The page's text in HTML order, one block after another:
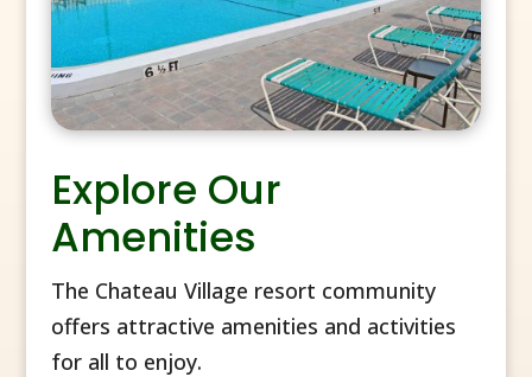
Explore Our
Amenities
The Chateau Village resort community
offers attractive amenities and activities
for all to enjoy.